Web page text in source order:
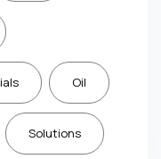
Oil
Solutions